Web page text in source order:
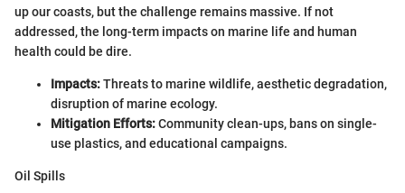
up our coasts, but the challenge remains massive. If not
addressed, the long-term impacts on marine life and human
health could be dire.
Impacts:Threats to marine wildlife, aesthetic degradation,
disruption of marine ecology.
Mitigation Efforts:Community clean-ups, bans on single-
use plastics, and educational campaigns.
Oil Spills